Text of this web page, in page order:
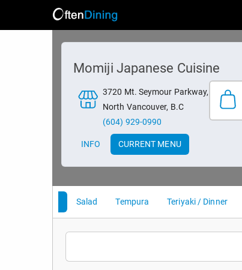
Momiji Japanese Cuisine
3720 Mt. Seymour Parkway,
North Vancouver, B.C
(604) 929-0990
INFO CURRENT MENU
Salad Tempura Teriyaki / Dinner